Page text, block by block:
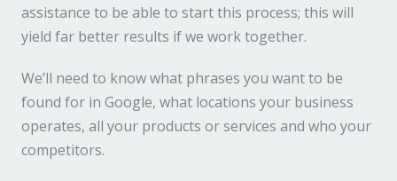
assistance to be able to start this process; this will
yield far better results if we work together.
We’ll need to know what phrases you want to be
found for in Google, what locations your business
operates, all your products or services and who your
competitors.